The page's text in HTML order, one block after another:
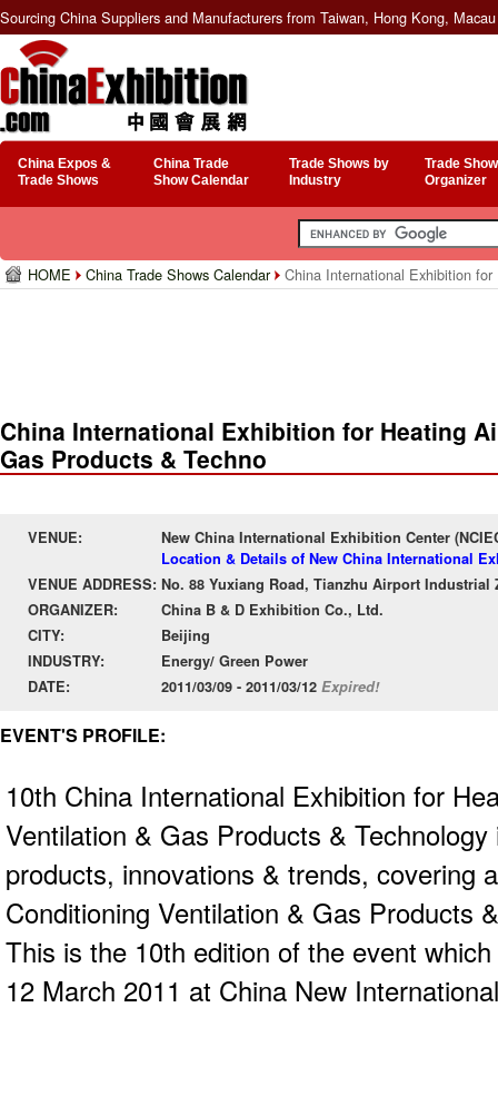
Sourcing China Suppliers and Manufacturers from Taiwan, Hong Kong,
China Expos &
Trade Shows
China Trade
Show Calendar
Trade Shows by
Industry
Trade
Organizer
HOME China Trade Shows Calendar China International Exhibition
China International Exhibition for Heating
Gas Products & Techno
VENUE:
New China International Exhibition Center
Location & Details of New China International
VENUE ADDRESS: No. 88 Yuxiang Road, Tianzhu Airport
ORGANIZER:
China B & D Exhibition Co., Ltd.
CITY:
Beijing
INDUSTRY:
Energy/ Green Power
DATE:
2011/03/09 - 2011/03/12 Expired!
EVENT'S PROFILE:
10th China International Exhibition for
Ventilation & Gas Products &
products, innovations & trends, covering
Conditioning Ventilation & Gas Products
This is the 10th edition of the event
12 March 2011 at China New